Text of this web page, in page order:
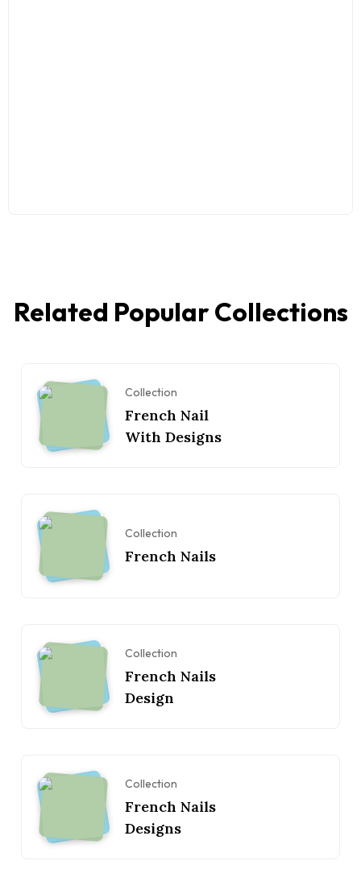
Related Popular Collections
Collection
French Nail
With Designs
Collection
French Nails
Collection
French Nails
Design
Collection
French Nails
Designs